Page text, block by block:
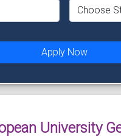
Apply Now
University